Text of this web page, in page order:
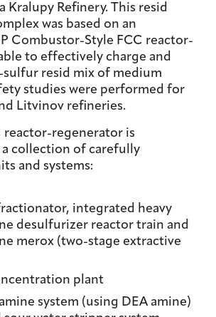
Kralupy Refinery. This resid
was based on an
Combustor-Style FCC reactor-
to effectively charge and
sulfur resid mix of medium
studies were performed for
Litvinov refineries.
reactor-regenerator is
collection of carefully
and systems:
integrated heavy
desulfurizer reactor train and
merox (two-stage extractive
plant
system (using DEA amine)